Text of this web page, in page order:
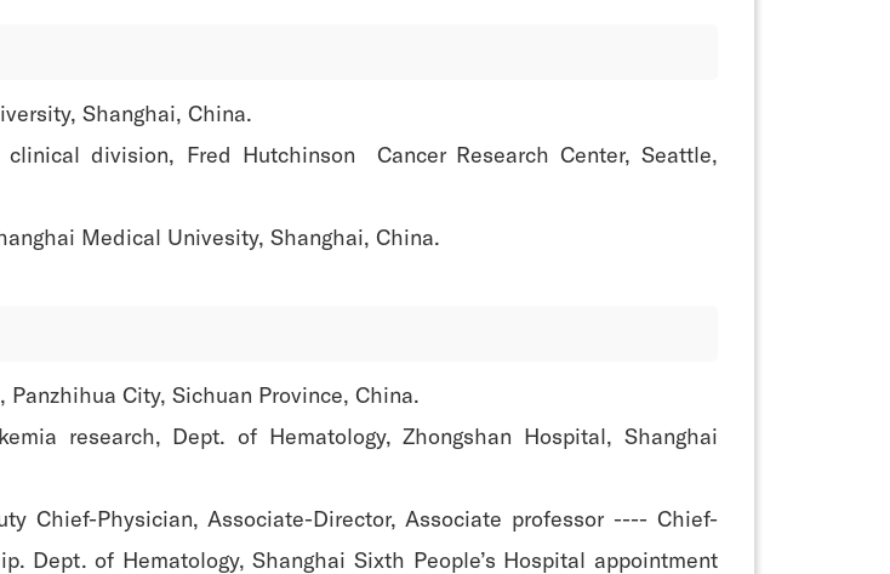
Shanghai, China.
division, Fred Hutchinson Cancer Research Center, Seattle,
Medical Univesity, Shanghai, China.
City, Sichuan Province, China.
research, Dept. of Hematology, Zhongshan Hospital, Shanghai
Physician, Associate-Director, Associate professor ---- Chief-
Dept. of Hematology, Shanghai Sixth People’s Hospital appointment